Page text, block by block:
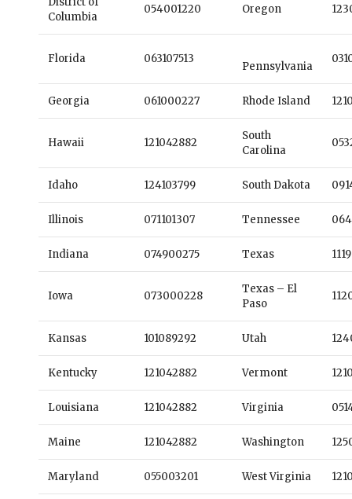
Columbia
054001220 Oregon
Florida 063107513
Pennsylvania
Georgia 061000227 Rhode Island
Hawaii 121042882
South
Carolina
Idaho 124103799 South Dakota
Illinois 071101307 Tennessee
Indiana 074900275 Texas
Iowa 073000228
Texas – El
Paso
Kansas 101089292 Utah
Kentucky 121042882 Vermont
Louisiana 121042882 Virginia
Maine 121042882 Washington
Maryland 055003201 West Virginia